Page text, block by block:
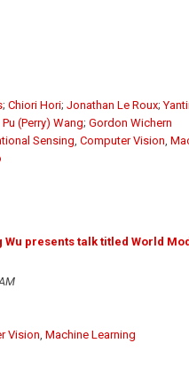
; Chiori Hori; Jonathan Le Roux;
Pu (Perry) Wang; Gordon Wichern
Sensing Computer Vision
Wu presents talk titled World
Vision Machine Learning